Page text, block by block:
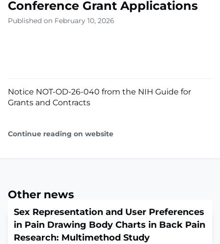
Conference Grant Applications
Published on February 10, 2026
Notice NOT-OD-26-040 from the NIH Guide for
Grants and Contracts
Continue reading on website
Other news
Sex Representation and User Preferences
in Pain Drawing Body Charts in Back Pain
Research: Multimethod Study